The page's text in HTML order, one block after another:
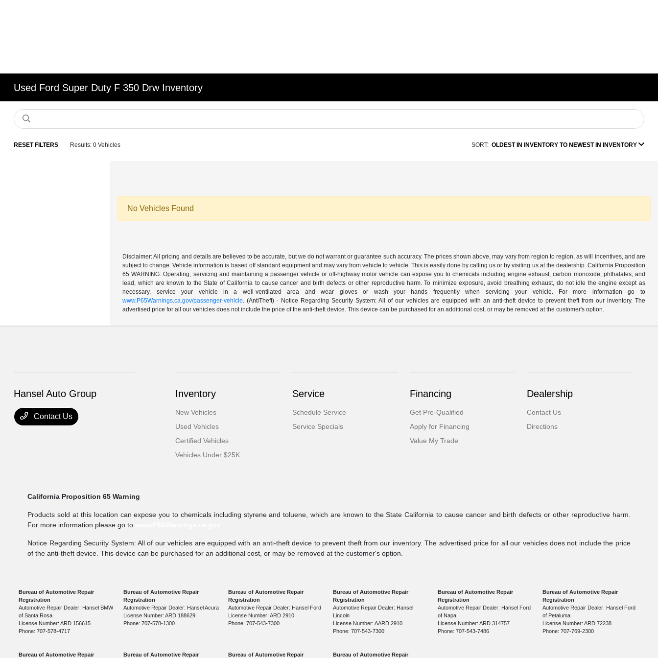
Used Ford Super Duty F 350 Drw Inventory
RESET FILTERS Results: 0 Vehicles SORT: OLDEST IN INVENTORY TO NEWEST IN INVENTORY
No Vehicles Found
Disclaimer: All pricing and details are believed to be accurate, but we do not warrant or guarantee such accuracy. The prices shown above, may vary from region to region, as will incentives, and are
subject to change. Vehicle information is based off standard equipment and may vary from vehicle to vehicle. This is easily done by calling us or by visiting us at the dealership. California Proposition
65 WARNING: Operating, servicing and maintaining a passenger vehicle or off-highway motor vehicle can expose you to chemicals including engine exhaust, carbon monoxide, phthalates, and
lead, which are known to the State of California to cause cancer and birth defects or other reproductive harm. To minimize exposure, avoid breathing exhaust, do not idle the engine except as
necessary, service your vehicle in a well-ventilated area and wear gloves or wash your hands frequently when servicing your vehicle. For more information go to
www.P65Warnings.ca.gov/passenger-vehicle. (AntiTheft) - Notice Regarding Security System: All of our vehicles are equipped with an anti-theft device to prevent theft from our inventory. The
advertised price for all our vehicles does not include the price of the anti-theft device. This device can be purchased for an additional cost, or may be removed at the customer's option.
Hansel Auto Group
Contact Us
Inventory
New Vehicles
Used Vehicles
Certified Vehicles
Vehicles Under $25K
Service
Schedule Service
Service Specials
Financing
Get Pre-Qualified
Apply for Financing
Value My Trade
Dealership
Contact Us
Directions
California Proposition 65 Warning
Products sold at this location can expose you to chemicals including styrene and toluene, which are known to the State California to cause cancer and birth defects or other reproductive harm.
For more information please go to
Notice Regarding Security System: All of our vehicles are equipped with an anti-theft device to prevent theft from our inventory. The advertised price for all our vehicles does not include the price
of the anti-theft device. This device can be purchased for an additional cost, or may be removed at the customer's option.
Bureau of Automotive Repair
Registration
Automotive Repair Dealer: Hansel BMW
of Santa Rosa
License Number: ARD 156615
Phone: 707-578-4717
Bureau of Automotive Repair
Registration
Automotive Repair Dealer: Hansel Acura
License Number: ARD 188629
Phone: 707-578-1300
Bureau of Automotive Repair
Registration
Automotive Repair Dealer: Hansel Ford
License Number: ARD 2910
Phone: 707-543-7300
Bureau of Automotive Repair
Registration
Automotive Repair Dealer: Hansel
Lincoln
License Number: AARD 2910
Phone: 707-543-7300
Bureau of Automotive Repair
Registration
Automotive Repair Dealer: Hansel Ford
of Napa
License Number: ARD 314757
Phone: 707-543-7486
Bureau of Automotive Repair
Registration
Automotive Repair Dealer: Hansel Ford
of Petaluma
License Number: ARD 72238
Phone: 707-769-2300
Bureau of Automotive Repair Bureau of Automotive Repair Bureau of Automotive Repair Bureau of Automotive Repair